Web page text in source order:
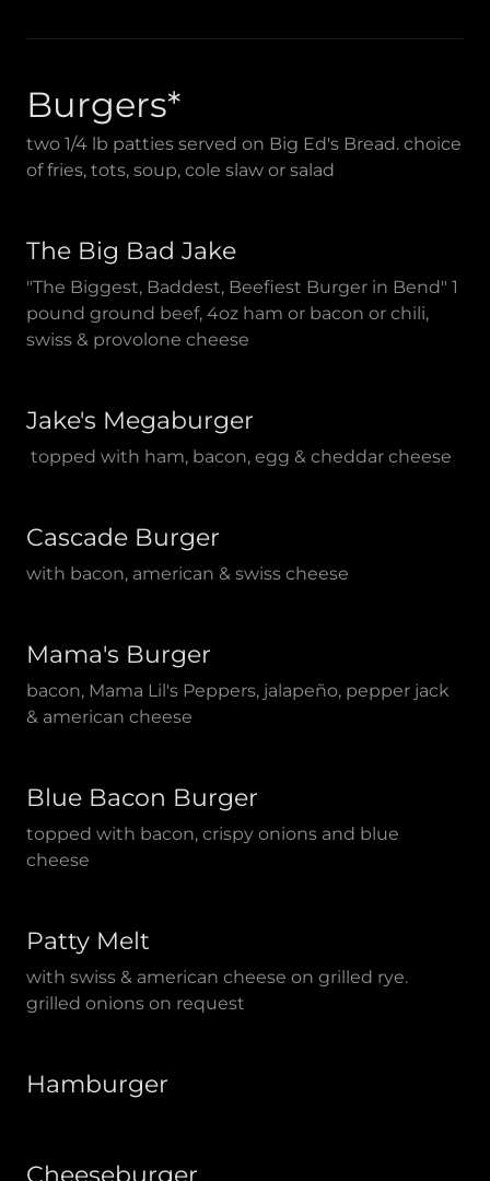
Burgers*
two 1/4 lb patties served on Big Ed's Bread. choice
of fries, tots, soup, cole slaw or salad
The Big Bad Jake
"The Biggest, Baddest, Beefiest Burger in Bend" 1
pound ground beef, 4oz ham or bacon or chili,
swiss & provolone cheese
Jake's Megaburger
topped with ham, bacon, egg & cheddar cheese
Cascade Burger
with bacon, american & swiss cheese
Mama's Burger
bacon, Mama Lil's Peppers, jalapeño, pepper jack
& american cheese
Blue Bacon Burger
topped with bacon, crispy onions and blue
cheese
Patty Melt
with swiss & american cheese on grilled rye.
grilled onions on request
Hamburger
Cheeseburger